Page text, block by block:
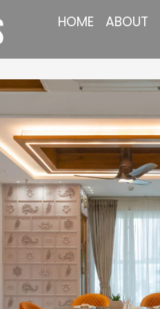
HOME ABOUT